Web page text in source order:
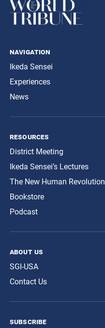
navigation
Ikeda Sensei
Experiences
News
resources
District Meeting
Ikeda Sensei’s Lectures
The New Human Revolution
Bookstore
Podcast
about us
SGI-USA
Contact Us
subscribe